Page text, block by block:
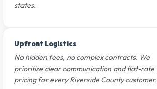
states.
Upfront Logistics
No hidden fees, no complex contracts. We
prioritize clear communication and flat-rate
pricing for every Riverside County customer.